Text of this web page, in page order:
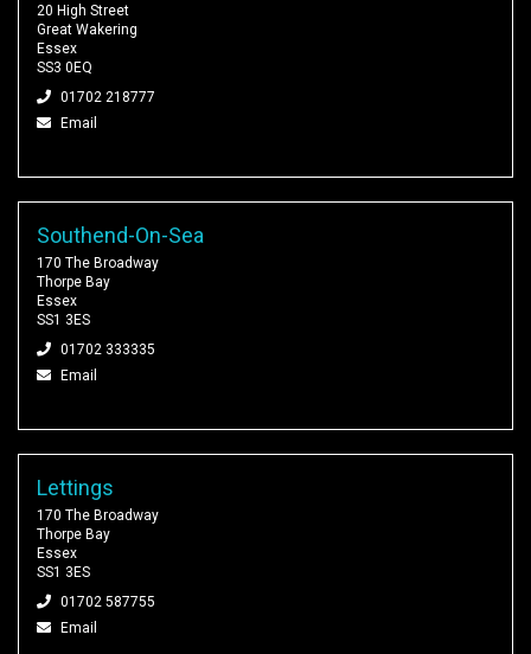
20 High Street
Great Wakering
Essex
SS3 0EQ
01702 218777
Email
Southend-On-Sea
170 The Broadway
Thorpe Bay
Essex
SS1 3ES
01702 333335
Email
Lettings
170 The Broadway
Thorpe Bay
Essex
SS1 3ES
01702 587755
Email